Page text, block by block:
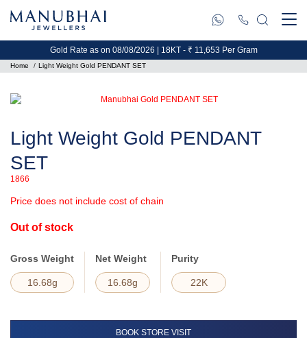
Gold Rate as on 08/08/2026 | 18KT - ₹ 11,653 Per Gram
Home Light Weight Gold PENDANT SET
Light Weight Gold PENDANT
SET
1866
Price does not include cost of chain
Out of stock
Gross Weight
16.68g
Net Weight
16.68g
Purity
22K
BOOK STORE VISIT